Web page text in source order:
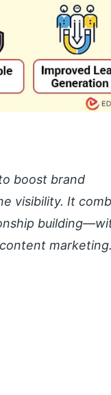
boost brand
visibility. It
marketing.